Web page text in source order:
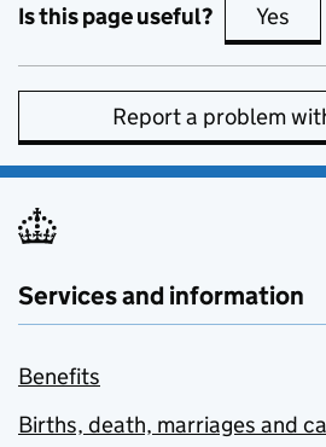
Is this page useful? Yes
Report a problem
Services and information
Benefits
Births, death, marriages and